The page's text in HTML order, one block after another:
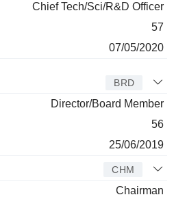
Chief Tech/Sci/R&D Officer
57
07/05/2020
BRD
Director/Board Member
56
25/06/2019
CHM
Chairman